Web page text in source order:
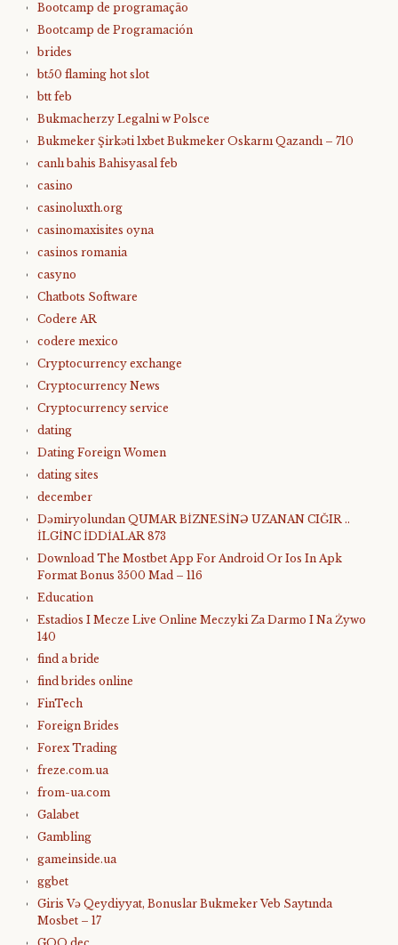
Bootcamp de programação
Bootcamp de Programación
brides
bt50 flaming hot slot
btt feb
Bukmacherzy Legalni w Polsce
Bukmeker Şirkəti 1xbet Bukmeker Oskarnı Qazandı – 710
canlı bahis Bahisyasal feb
casino
casinoluxth.org
casinomaxisites oyna
casinos romania
casyno
Chatbots Software
Codere AR
codere mexico
Cryptocurrency exchange
Cryptocurrency News
Cryptocurrency service
dating
Dating Foreign Women
dating sites
december
Dəmiryolundan QUMAR BİZNESİNƏ UZANAN CIĞIR ..
İLGİNC İDDİALAR 873
Download The Mostbet App For Android Or Ios In Apk
Format Bonus 3500 Mad – 116
Education
Estadios I Mecze Live Online Meczyki Za Darmo I Na Żywo
140
find a bride
find brides online
FinTech
Foreign Brides
Forex Trading
freze.com.ua
from-ua.com
Galabet
Gambling
gameinside.ua
ggbet
Giris Və Qeydiyyat, Bonuslar Bukmeker Veb Saytında
Mosbet – 17